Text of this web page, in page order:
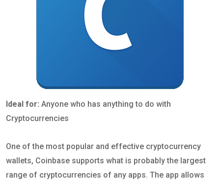
Ideal for: Anyone who has anything to do with
Cryptocurrencies
One of the most popular and effective cryptocurrency
wallets, Coinbase supports what is probably the largest
range of cryptocurrencies of any apps. The app allows